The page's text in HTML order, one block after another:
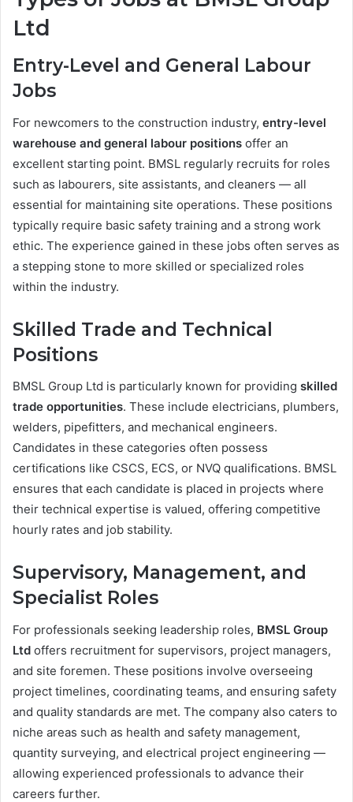
Ltd
Entry-Level and General Labour
Jobs
For newcomers to the construction industry, entry-level
warehouse and general labour positions offer an
excellent starting point. BMSL regularly recruits for roles
such as labourers, site assistants, and cleaners — all
essential for maintaining site operations. These positions
typically require basic safety training and a strong work
ethic. The experience gained in these jobs often serves as
a stepping stone to more skilled or specialized roles
within the industry.
Skilled Trade and Technical
Positions
BMSL Group Ltd is particularly known for providing skilled
trade opportunities. These include electricians, plumbers,
welders, pipefitters, and mechanical engineers.
Candidates in these categories often possess
certifications like CSCS, ECS, or NVQ qualifications. BMSL
ensures that each candidate is placed in projects where
their technical expertise is valued, offering competitive
hourly rates and job stability.
Supervisory, Management, and
Specialist Roles
For professionals seeking leadership roles, BMSL Group
Ltd offers recruitment for supervisors, project managers,
and site foremen. These positions involve overseeing
project timelines, coordinating teams, and ensuring safety
and quality standards are met. The company also caters to
niche areas such as health and safety management,
quantity surveying, and electrical project engineering —
allowing experienced professionals to advance their
careers further.